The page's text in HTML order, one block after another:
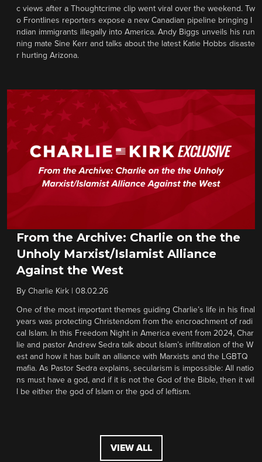
c views after a Thoughtcrime clip went viral over the weekend. Tw
o Frontlines reporters expose a new Canadian pipeline bringing I
ndian immigrants illegally into America. Andy Biggs unveils his run
ning mate Sine Kerr and talks about the latest Katie Hobbs disaste
r hurting Arizona.
From the Archive: Charlie on the the
Unholy Marxist/Islamist Alliance
Against the West
By Charlie Kirk 08.02.26
One of the most important themes guiding Charlie’s life in his final
years was protecting Christendom from the encroachment of radi
cal Islam. In this Freedom Night in America event from 2024, Char
lie and pastor Andrew Sedra talk about Islam’s infiltration of the W
est and how it has built an alliance with Marxists and the LGBTQ
mafia. As Pastor Sedra explains, secularism is impossible: All natio
ns must have a god, and if it is not the God of the Bible, then it wil
l be either the god of Islam or the god of leftism.
VIEW ALL